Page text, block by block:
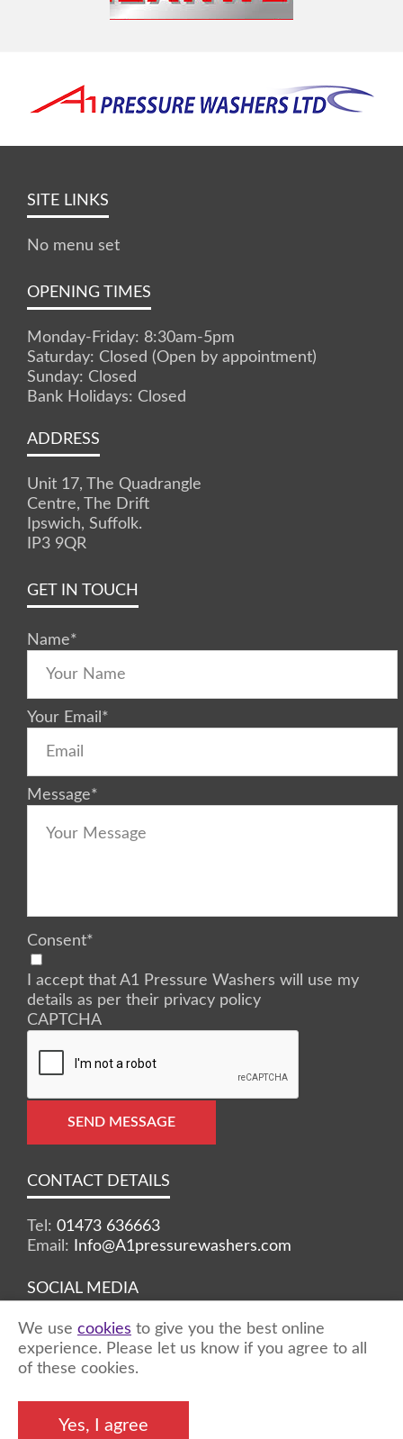
SITE LINKS
No menu set
OPENING TIMES
Monday-Friday: 8:30am-5pm
Saturday: Closed (Open by appointment)
Sunday: Closed
Bank Holidays: Closed
ADDRESS
Unit 17, The Quadrangle
Centre, The Drift
Ipswich, Suffolk.
IP3 9QR
GET IN TOUCH
Name*
Your Email *
Message*
Consent*
I accept that A1 Pressure Washers will use my
details as per their privacy policy
CAPTCHA
SEND MESSAGE
CONTACT DETAILS
Tel: 01473 636663
Email:
Info@A1pressurewashers.com
SOCIAL MEDIA
Facebook Twitter Instagram
reserved
We use cookies to give you the best online
experience. Please let us know if you agree to all
of these cookies.
Yes, I agree